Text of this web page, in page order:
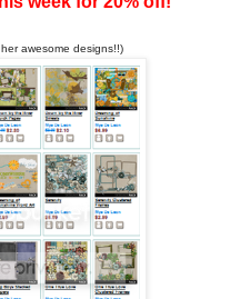
awesome designs!!)